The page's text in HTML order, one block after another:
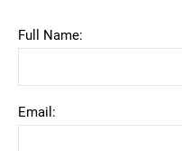
Full Name:
Email: